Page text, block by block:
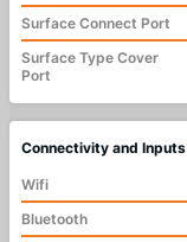
Surface Connect Port
Surface Type Cover
Port
Connectivity and Inputs
Wifi
Bluetooth